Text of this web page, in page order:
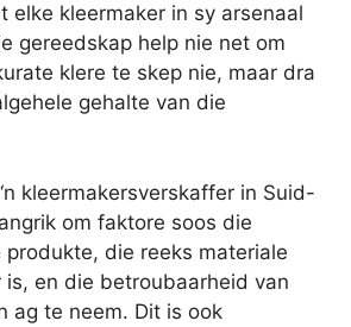
elke kleermaker in sy arsenaal
gereedskap help nie net om
klere te skep nie, maar dra
gehalte van die
kleermakersverskaffer in Suid-
om faktore soos die
produkte, die reeks materiale
en die betroubaarheid van
ag te neem. Dit is ook